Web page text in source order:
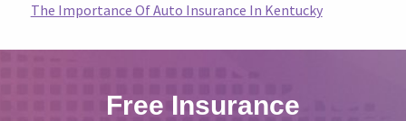
The Importance Of Auto Insurance In Kentucky
Free Insurance